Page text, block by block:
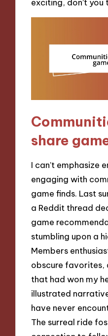
exciting, don’t you
share
I can’t emphasize
engaging with
game finds. Last
a Reddit thread
game
stumbling upon a
Members
obscure favorites,
that had won my
illustrated
have never
The surreal ride